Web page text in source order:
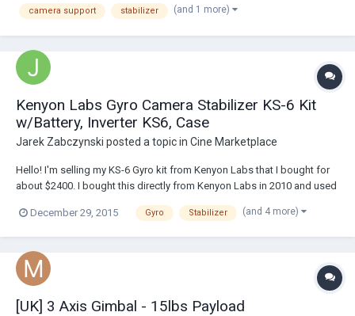
camera support stabilizer (and 1 more)
Kenyon Labs Gyro Camera Stabilizer KS-6 Kit
w/Battery, Inverter KS6, Case
Jarek Zabczynski posted a topic in Cine Marketplace
Hello! I'm selling my KS-6 Gyro kit from Kenyon Labs that I bought for
about $2400. I bought this directly from Kenyon Labs in 2010 and used
used it on a Glidecam V-8 system, which I am also selling. Asking for
December 29, 2015 Gyro Stabilizer (and 4 more)
[UK] 3 Axis Gimbal - 15lbs Payload